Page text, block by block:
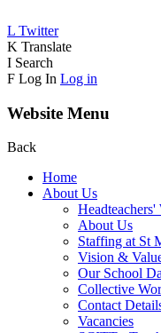
L Twitter
K Translate
I Search
F Log In Log in
Website Menu
Back
Home
About Us
Headteachers'
About Us
Staffing at St
Vision &
Our School
Collective
Contact
Vacancies